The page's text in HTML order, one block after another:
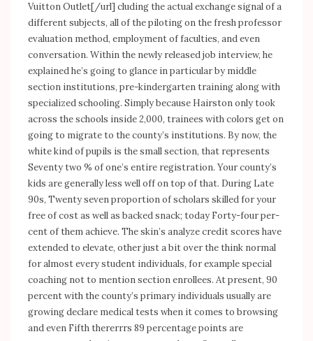
Vuitton Outlet[/url] cluding the actual exchange signal of a
different subjects, all of the piloting on the fresh professor
evaluation method, employment of faculties, and even
conversation. Within the newly released job interview, he
explained he’s going to glance in particular by middle
section institutions, pre-kindergarten training along with
specialized schooling. Simply because Hairston only took
across the schools inside 2,000, trainees with colors get on
going to migrate to the county’s institutions. By now, the
white kind of pupils is the small section, that represents
Seventy two % of one’s entire registration. Your county’s
kids are generally less well off on top of that. During Late
90s, Twenty seven proportion of scholars skilled for your
free of cost as well as backed snack; today Forty-four per-
cent of them achieve. The skin’s analyze credit scores have
extended to elevate, other just a bit over the think normal
for almost every student individuals, for example special
coaching not to mention section enrollees. At present, 90
percent with the county’s primary individuals usually are
growing declare medical tests when it comes to browsing
and even Fifth thererrrs 89 percentage points are